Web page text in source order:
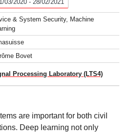
03/2020 - 28/02/2021
& System Security, Machine
Bovet
Processing Laboratory (LTS4)
are important for both civil
Deep learning not only